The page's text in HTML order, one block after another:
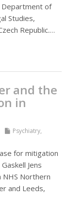
Department of
Studies,
Republic.…
and the
in
Psychiatry,
for mitigation
Jens
NHS Northern
and Leeds,